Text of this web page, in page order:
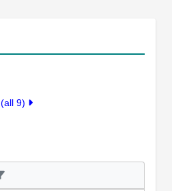
(all 9)